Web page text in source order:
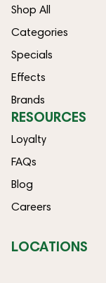
Shop All
Categories
Specials
Effects
Brands
RESOURCES
Loyalty
FAQs
Blog
Careers
LOCATIONS